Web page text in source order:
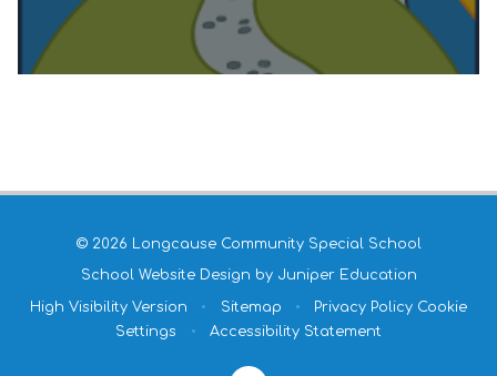
© 2026 Longcause Community Special School
School Website Design by Juniper Education
High Visibility Version • Sitemap • Privacy Policy Cookie
Settings
• Accessibility Statement